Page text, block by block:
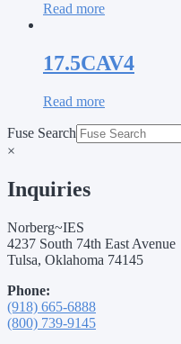
Read more
17.5CAV4
Read more
Fuse Search
×
Inquiries
Norberg~IES
4237 South 74th East Avenue
Tulsa, Oklahoma 74145
Phone:
(918) 665-6888
(800) 739-9145